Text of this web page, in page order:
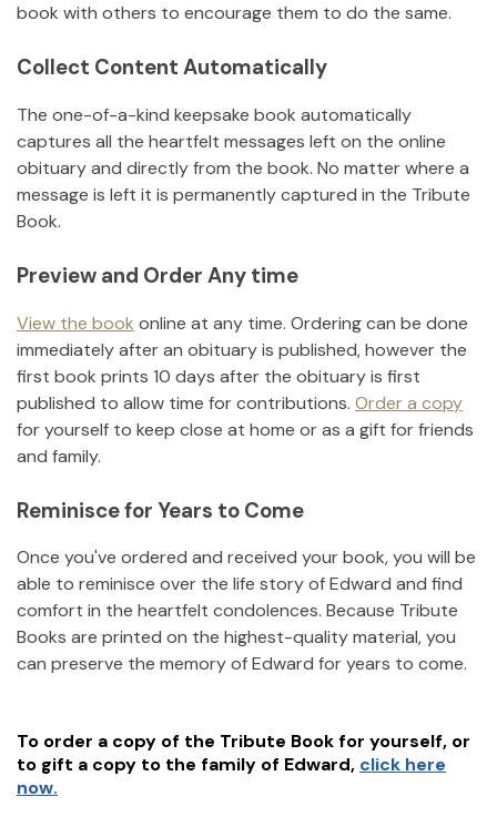
book with others to encourage them to do the same.
Collect Content Automatically
The one-of-a-kind keepsake book automatically
captures all the heartfelt messages left on the online
obituary and directly from the book. No matter where a
message is left it is permanently captured in the Tribute
Book.
Preview and Order Any time
View the book online at any time. Ordering can be done
immediately after an obituary is published, however the
first book prints 10 days after the obituary is first
published to allow time for contributions. Order a copy
for yourself to keep close at home or as a gift for friends
and family.
Reminisce for Years to Come
Once you've ordered and received your book, you will be
able to reminisce over the life story ofEdward and find
comfort in the heartfelt condolences. Because Tribute
Books are printed on the highest-quality material, you
can preserve the memory ofEdward for years to come.
To order a copy of the Tribute Book for yourself, or
to gift a copy to the family of Edward, click here
now.